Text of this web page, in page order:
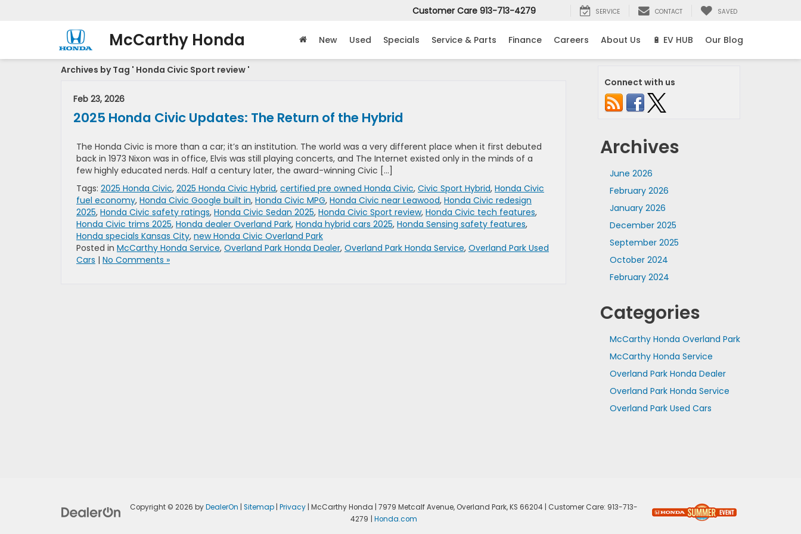
McCarthy Honda
Customer Care 913-713-4279 SERVICE CONTACT SAVED
New Used Specials Service & Parts Finance Careers About Us 🔋 EV HUB Our Blog
Archives by Tag ' Honda Civic Sport review '
Feb 23, 2026
2025 Honda Civic Updates: The Return of the Hybrid
The Honda Civic is more than a car; it’s an institution. The world was a very different place when it first debuted
back in 1973 Nixon was in office, Elvis was still playing concerts, and The Internet existed only in the minds of a
few highly educated nerds. Half a century later, the award-winning Civic […]
Tags: 2025 Honda Civic, 2025 Honda Civic Hybrid, certified pre owned Honda Civic, Civic Sport Hybrid, Honda Civic
fuel economy, Honda Civic Google built in, Honda Civic MPG, Honda Civic near Leawood, Honda Civic redesign
2025, Honda Civic safety ratings, Honda Civic Sedan 2025, Honda Civic Sport review, Honda Civic tech features,
Honda Civic trims 2025, Honda dealer Overland Park, Honda hybrid cars 2025, Honda Sensing safety features,
Honda specials Kansas City, new Honda Civic Overland Park
Posted in McCarthy Honda Service, Overland Park Honda Dealer, Overland Park Honda Service, Overland Park Used
Cars | No Comments »
Connect with us
Archives
June 2026
February 2026
January 2026
December 2025
September 2025
October 2024
February 2024
Categories
McCarthy Honda Overland Park
McCarthy Honda Service
Overland Park Honda Dealer
Overland Park Honda Service
Overland Park Used Cars
Copyright © 2026 byDealerOn | Sitemap| Privacy| McCarthy Honda | 7979 Metcalf Avenue,Overland Park,KS 66204| Customer Care: 913-713-
4279 | Honda.com